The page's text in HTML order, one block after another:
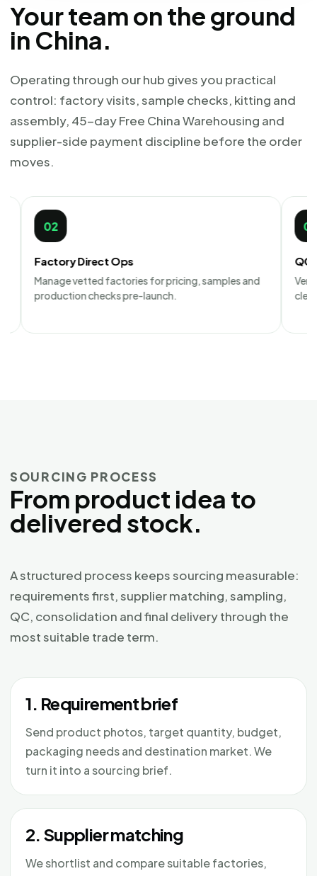
Your team on the ground
in China.
Operating through our hub gives you practical
control: factory visits, sample checks, kitting and
assembly, 45-day Free China Warehousing and
supplier-side payment discipline before the order
moves.
Direct Ops
vetted factories for pricing, samples and
checks pre-launch.
QC Audit
Verify factory
clear photo
SOURCING PROCESS
From product idea to
delivered stock.
A structured process keeps sourcing measurable:
requirements first, supplier matching, sampling,
QC, consolidation and final delivery through the
most suitable trade term.
1. Requirement brief
Send product photos, target quantity, budget,
packaging needs and destination market. We
turn it into a sourcing brief.
2. Supplier matching
We shortlist and compare suitable factories,